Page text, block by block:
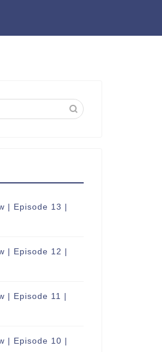
| Episode 13 |
| Episode 12 |
| Episode 11 |
| Episode 10 |